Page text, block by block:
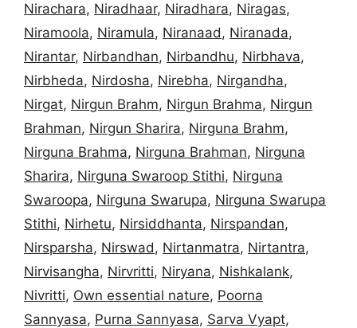
Nirachara, Niradhaar, Niradhara, Niragas,
Niramoola, Niramula, Niranaad, Niranada,
Nirantar, Nirbandhan, Nirbandhu, Nirbhava,
Nirbheda, Nirdosha, Nirebha, Nirgandha,
Nirgat, Nirgun Brahm, Nirgun Brahma, Nirgun
Brahman, Nirgun Sharira, Nirguna Brahm,
Nirguna Brahma, Nirguna Brahman, Nirguna
Sharira, Nirguna Swaroop Stithi, Nirguna
Swaroopa, Nirguna Swarupa, Nirguna Swarupa
Stithi, Nirhetu, Nirsiddhanta, Nirspandan,
Nirsparsha, Nirswad, Nirtanmatra, Nirtantra,
Nirvisangha, Nirvritti, Niryana, Nishkalank,
Nivritti, Own essential nature, Poorna
Sannyasa, Purna Sannyasa, Sarva Vyapt,